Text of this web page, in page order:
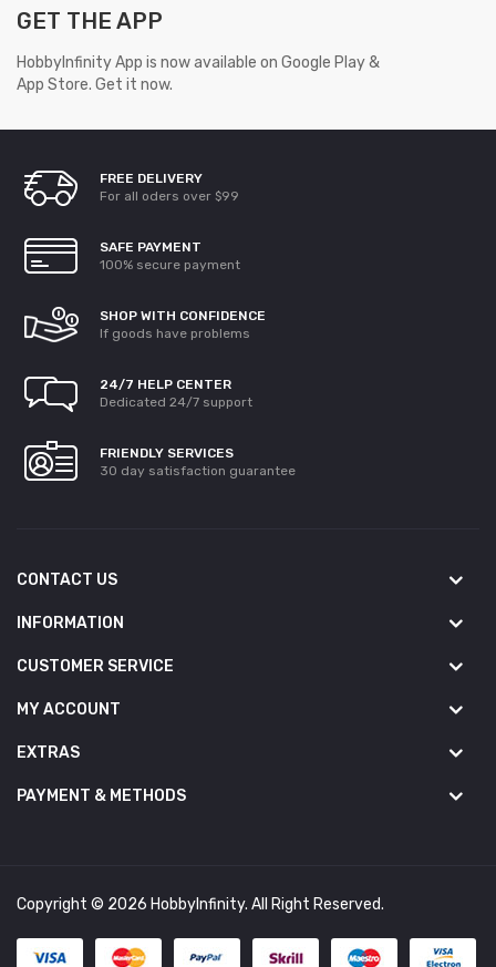
GET THE APP
HobbyInfinity App is now available on Google Play &
App Store. Get it now.
FREE DELIVERY
For all oders over $99
SAFE PAYMENT
100% secure payment
SHOP WITH CONFIDENCE
If goods have problems
24/7 HELP CENTER
Dedicated 24/7 support
FRIENDLY SERVICES
30 day satisfaction guarantee
CONTACT US
INFORMATION
CUSTOMER SERVICE
MY ACCOUNT
EXTRAS
PAYMENT & METHODS
Copyright © 2026 HobbyInfinity. All Right Reserved.